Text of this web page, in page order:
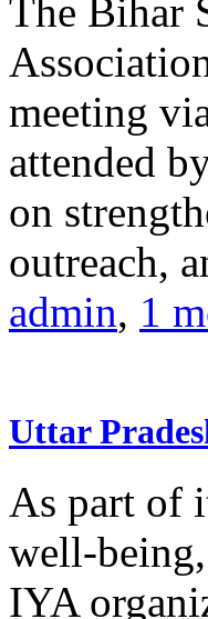
The Bihar
meeting
attended
on
outreach,
admin, 1
Uttar
As part of
well-
IYA